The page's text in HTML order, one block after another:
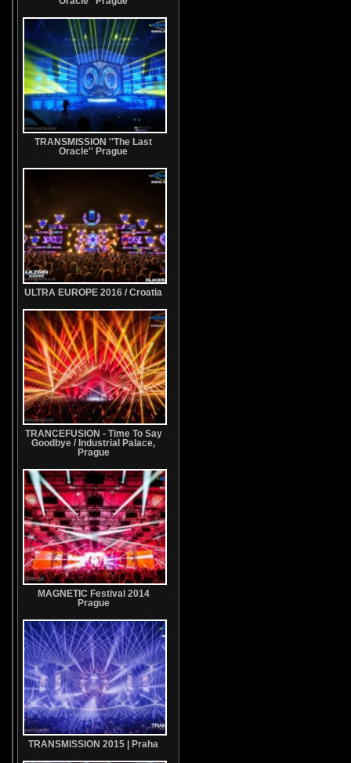
TRANSMISSION ''The Last
Oracle'' Prague
ULTRA EUROPE 2016 / Croatia
TRANCEFUSION - Time To Say
Goodbye / Industrial Palace,
Prague
MAGNETIC Festival 2014
Prague
TRANSMISSION 2015 | Praha